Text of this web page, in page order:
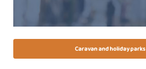
Caravan and holiday parks